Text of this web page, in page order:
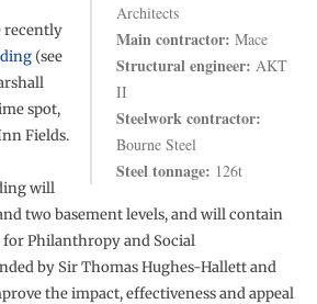
Architects
Main contractor: Mace
Structural engineer: AKT
II
Steelwork contractor:
Bourne Steel
Steel tonnage: 126t
recently
(see
spot,
Fields.
will
two basement levels, and will contain
Philanthropy and Social
by Sir Thomas Hughes-Hallett and
the impact, effectiveness and appeal